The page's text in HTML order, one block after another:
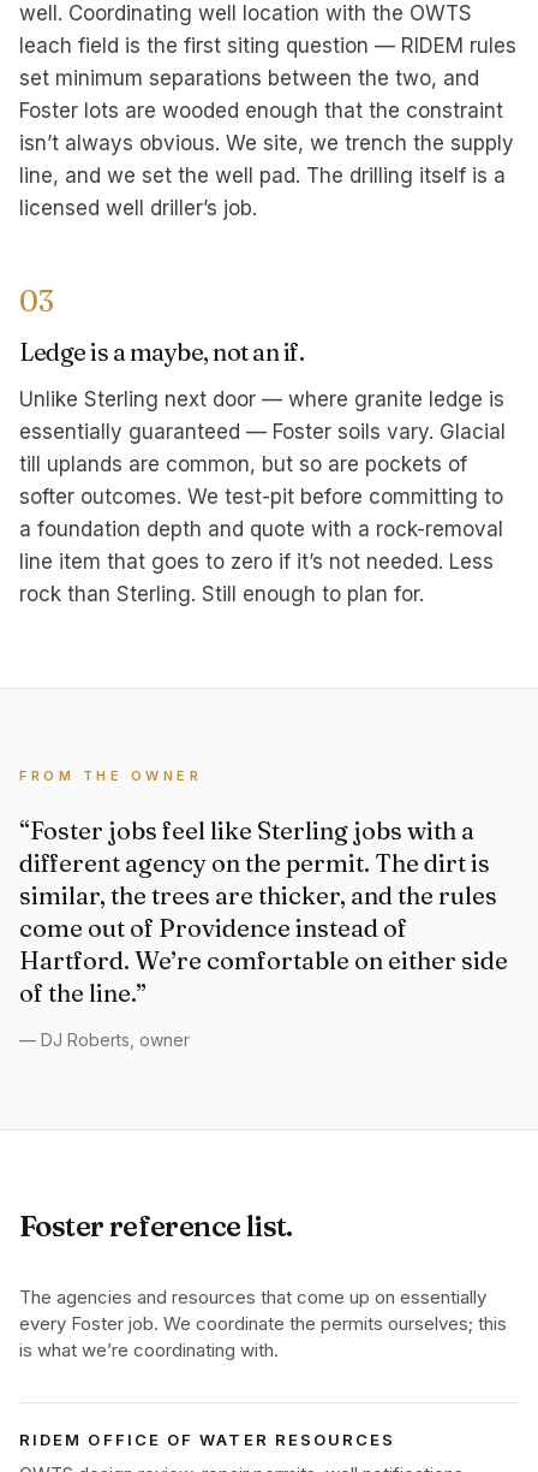
well. Coordinating well location with the OWTS
leach field is the first siting question — RIDEM rules
set minimum separations between the two, and
Foster lots are wooded enough that the constraint
isn’t always obvious. We site, we trench the supply
line, and we set the well pad. The drilling itself is a
licensed well driller’s job.
03
Ledge is a maybe, not an if.
Unlike Sterling next door — where granite ledge is
essentially guaranteed — Foster soils vary. Glacial
till uplands are common, but so are pockets of
softer outcomes. We test-pit before committing to
a foundation depth and quote with a rock-removal
line item that goes to zero if it’s not needed. Less
rock than Sterling. Still enough to plan for.
FROM THE OWNER
“Foster jobs feel like Sterling jobs with a
different agency on the permit. The dirt is
similar, the trees are thicker, and the rules
come out of Providence instead of
Hartford. We’re comfortable on either side
of the line.”
— DJ Roberts, owner
Foster reference list.
The agencies and resources that come up on essentially
every Foster job. We coordinate the permits ourselves; this
is what we’re coordinating with.
RIDEM OFFICE OF WATER RESOURCES